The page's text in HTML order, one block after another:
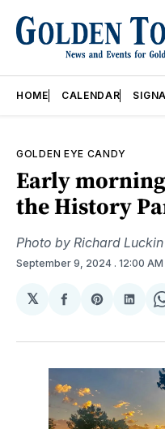
HOME CALENDAR
GOLDEN EYE CANDY
Early
the History
Photo by Richard Luckin
September 9, 2024 . 12:00 AM
𝕏
Share
Facebook
Share
Pinterest